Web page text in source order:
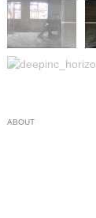
ABOUT